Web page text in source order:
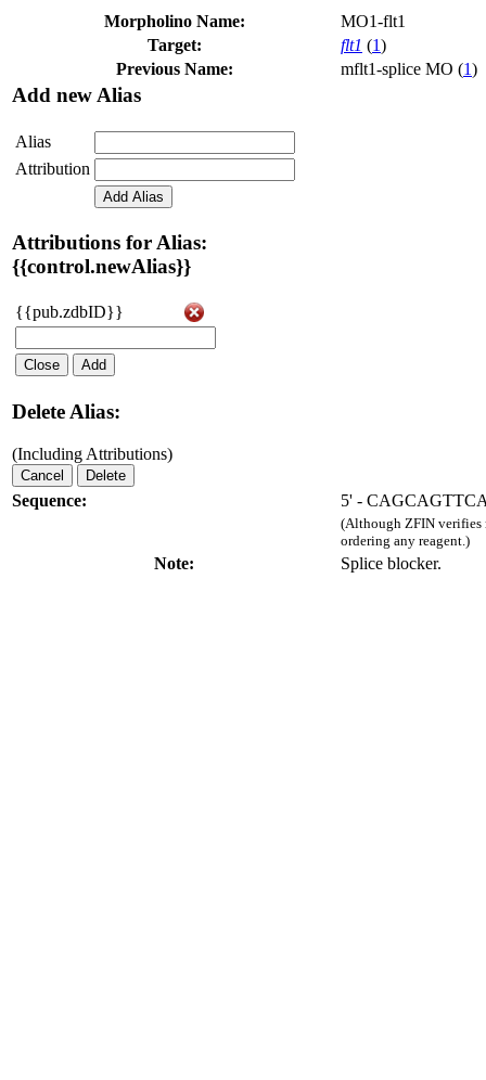
Morpholino Name:
MO1-flt1
Target:
flt1 (1)
Previous Name:
mflt1-splice MO (1)
Add new Alias
Alias
Attribution
Add Alias
Attributions for Alias:
{{control.newAlias}}
{{pub.zdbID}}
Close Add
Delete Alias:
(Including Attributions)
Cancel Delete
Sequence: 5' -
(Although ZFIN verifies
ordering any reagent.)
Note: Splice blocker.